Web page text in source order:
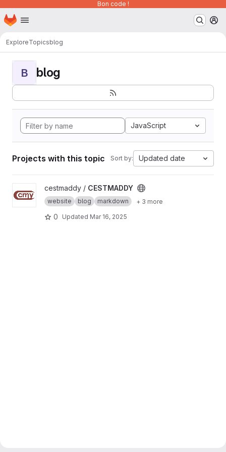
Bon code !
Skip to main content
Homepage
ExploreTopicsblog
B blog
JavaScript
Projects with this topic Sort by: Updated date
View CESTMADDY project
cestmaddy / CESTMADDY
website blog markdown + 3 more
0 Updated Mar 16, 2025